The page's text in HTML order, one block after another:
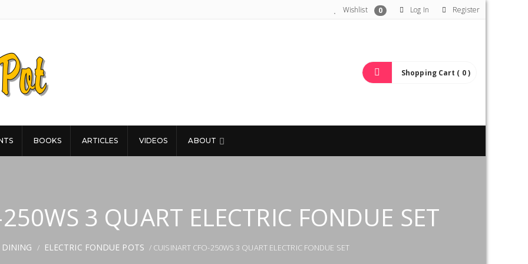
Wishlist 0 Log In Register
Shopping Cart ( 0 )
BOOKS ARTICLES VIDEOS ABOUT
3 QUART ELECTRIC FONDUE SET
/ ELECTRIC FONDUE POTS / CUISINART CFO-250WS 3 QUART ELECTRIC FONDUE SET